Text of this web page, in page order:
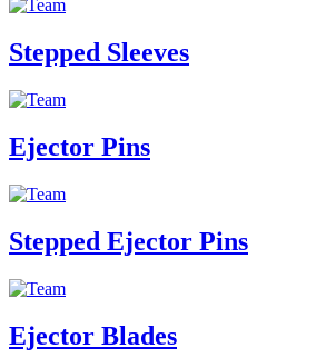
Stepped Sleeves
Ejector Pins
Stepped Ejector Pins
Ejector Blades